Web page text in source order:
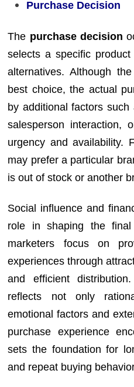
Purchase Decision
The purchase decision
selects a specific
alternatives. Although
best choice, the actual
by additional factors
salesperson interaction,
urgency and availability.
may prefer a particular
is out of stock or another
Social influence and
role in shaping the
marketers focus on
experiences through
and efficient
reflects not only
emotional factors and
purchase experience
sets the foundation for
and repeat buying